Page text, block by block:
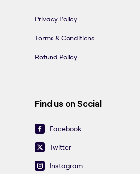
Privacy Policy
Terms & Conditions
Refund Policy
Find us on Social
Facebook
Twitter
Instagram